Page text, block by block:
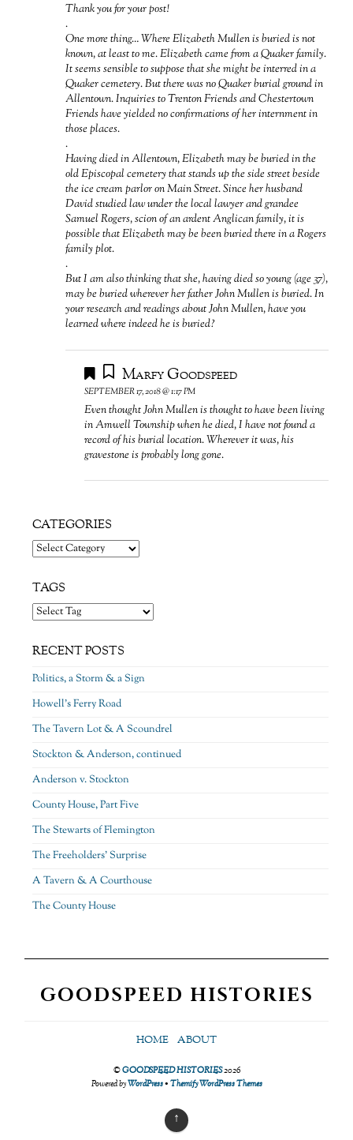
Thank you for your post!
.
One more thing… Where Elizabeth Mullen is buried is not
known, at least to me. Elizabeth came from a Quaker family.
It seems sensible to suppose that she might be interred in a
Quaker cemetery. But there was no Quaker burial ground in
Allentown. Inquiries to Trenton Friends and Chestertown
Friends have yielded no confirmations of her internment in
those places.
.
Having died in Allentown, Elizabeth may be buried in the
old Episcopal cemetery that stands up the side street beside
the ice cream parlor on Main Street. Since her husband
David studied law under the local lawyer and grandee
Samuel Rogers, scion of an ardent Anglican family, it is
possible that Elizabeth may be been buried there in a Rogers
family plot.
.
But I am also thinking that she, having died so young (age 37),
may be buried wherever her father John Mullen is buried. In
your research and readings about John Mullen, have you
learned where indeed he is buried?
Marfy Goodspeed
SEPTEMBER 17, 2018 @ 1:17 PM
Even thought John Mullen is thought to have been living
in Amwell Township when he died, I have not found a
record of his burial location. Wherever it was, his
gravestone is probably long gone.
CATEGORIES
Categories
TAGS
RECENT POSTS
Politics, a Storm & a Sign
Howell’s Ferry Road
The Tavern Lot & A Scoundrel
Stockton & Anderson, continued
Anderson v. Stockton
County House, Part Five
The Stewarts of Flemington
The Freeholders’ Surprise
A Tavern & A Courthouse
The County House
GOODSPEED HISTORIES
HOME ABOUT
©GOODSPEED HISTORIES2026
Powered byWordPress•Themify WordPress Themes
↑